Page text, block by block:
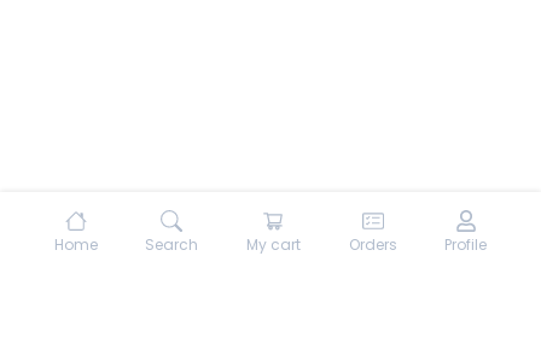
Home Search My cart Orders Profile